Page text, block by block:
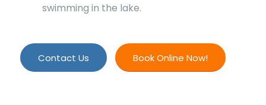
swimming in the lake.
Contact Us Book Online Now!